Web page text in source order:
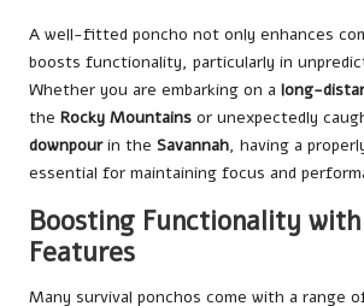
A well-fitted poncho not only enhances
boosts functionality, particularly in
Whether you are embarking on a long-
the Rocky Mountains or unexpectedly
downpourin the Savannah, having a
essential for maintaining focus and
Boosting Functionality
Features
Many survival ponchos come with a range